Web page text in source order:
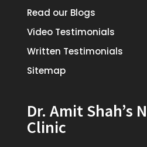
Read our Blogs
Video Testimonials
Written Testimonials
Sitemap
Dr. Amit Shah’s
Clinic